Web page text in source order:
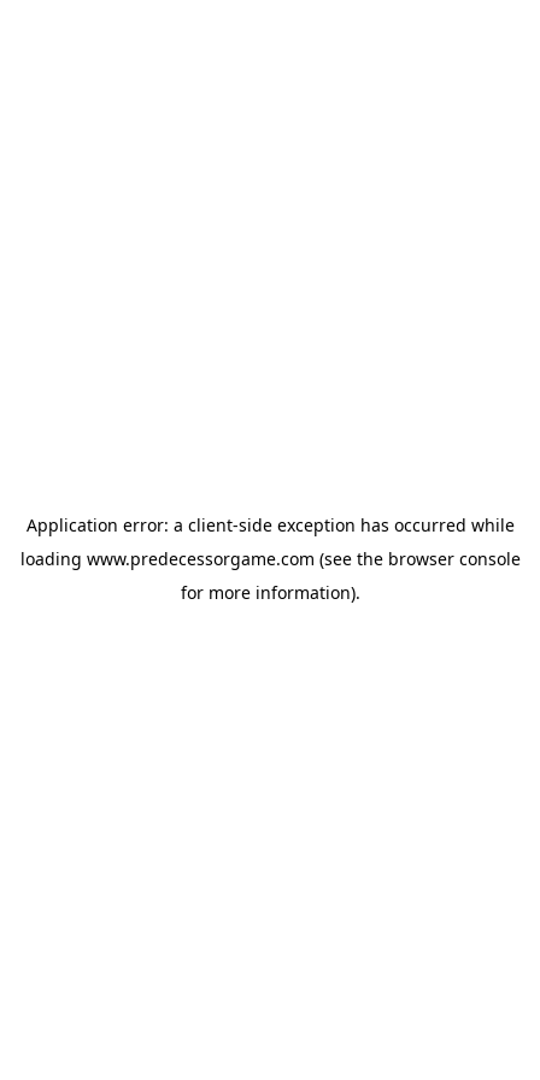
Application error: a client-side exception has occurred while
loading www.predecessorgame.com (see the browser console
for more information).